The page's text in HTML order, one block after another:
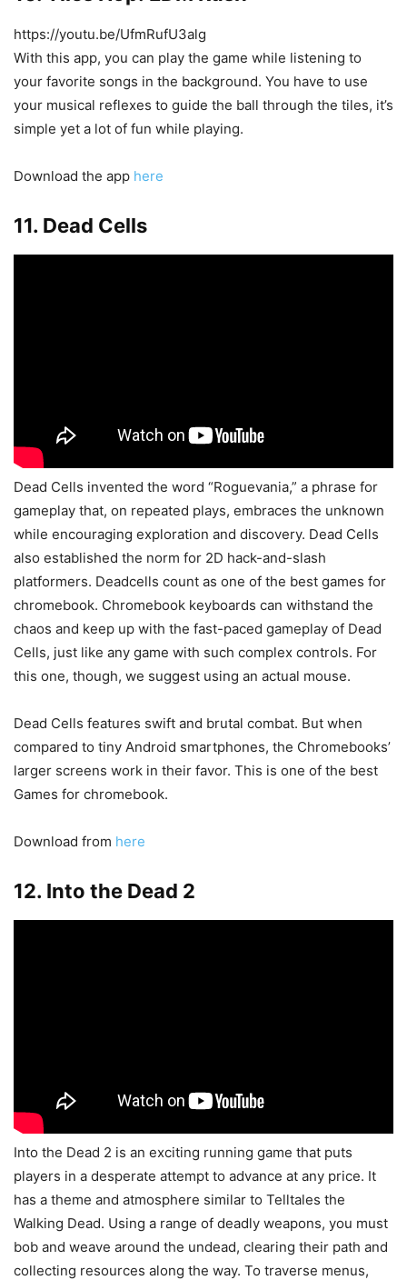
https://youtu.be/UfmRufU3alg
With this app, you can play the game while listening to
your favorite songs in the background. You have to use
your musical reflexes to guide the ball through the tiles, it’s
simple yet a lot of fun while playing.
Download the app here
11. Dead Cells
Dead Cells invented the word “Roguevania,” a phrase for
gameplay that, on repeated plays, embraces the unknown
while encouraging exploration and discovery. Dead Cells
also established the norm for 2D hack-and-slash
platformers. Deadcells count as one of the best games for
chromebook. Chromebook keyboards can withstand the
chaos and keep up with the fast-paced gameplay of Dead
Cells, just like any game with such complex controls. For
this one, though, we suggest using an actual mouse.
Dead Cells features swift and brutal combat. But when
compared to tiny Android smartphones, the Chromebooks’
larger screens work in their favor. This is one of the best
Games for chromebook.
Download from here
12. Into the Dead 2
Into the Dead 2 is an exciting running game that puts
players in a desperate attempt to advance at any price. It
has a theme and atmosphere similar to Telltales the
Walking Dead. Using a range of deadly weapons, you must
bob and weave around the undead, clearing their path and
collecting resources along the way. To traverse menus,